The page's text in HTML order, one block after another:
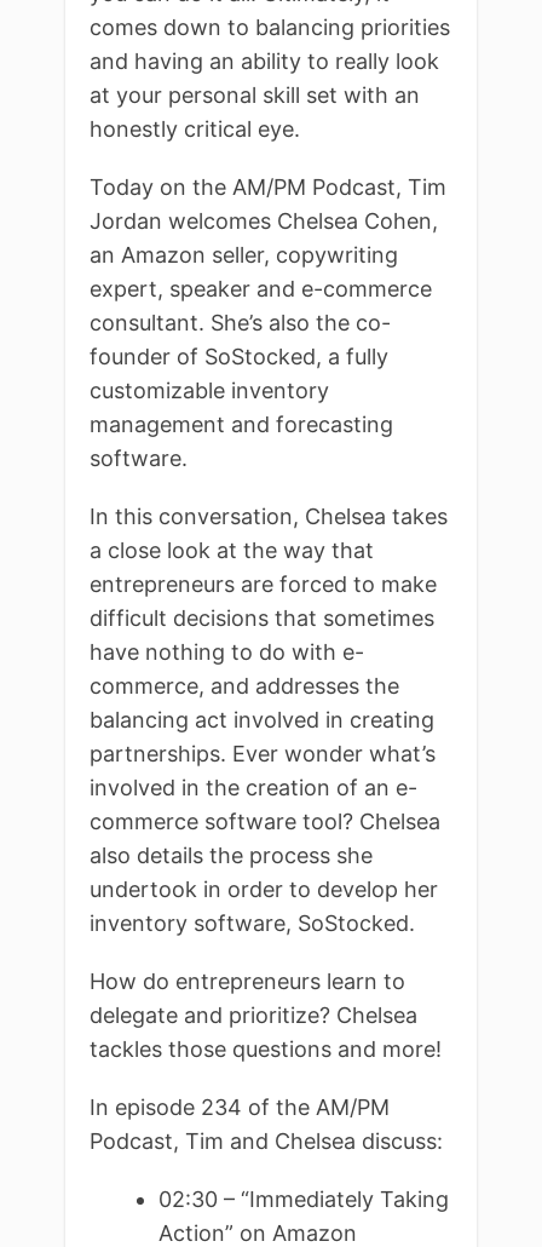
comes down to balancing priorities
and having an ability to really look
at your personal skill set with an
honestly critical eye.
Today on the AM/PM Podcast, Tim
Jordan welcomes Chelsea Cohen,
an Amazon seller, copywriting
expert, speaker and e-commerce
consultant. She’s also the co-
founder of SoStocked, a fully
customizable inventory
management and forecasting
software.
In this conversation, Chelsea takes
a close look at the way that
entrepreneurs are forced to make
difficult decisions that sometimes
have nothing to do with e-
commerce, and addresses the
balancing act involved in creating
partnerships. Ever wonder what’s
involved in the creation of an e-
commerce software tool? Chelsea
also details the process she
undertook in order to develop her
inventory software, SoStocked.
How do entrepreneurs learn to
delegate and prioritize? Chelsea
tackles those questions and more!
In episode 234 of the AM/PM
Podcast, Tim and Chelsea discuss:
02:30 – “Immediately Taking
Action” on Amazon